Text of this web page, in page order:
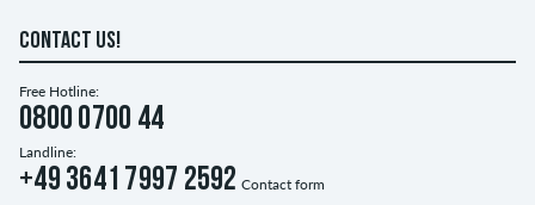
CONTACT US!
Free Hotline:
0800 0700 44
Landline:
+49 3641 7997 2592 Contact form